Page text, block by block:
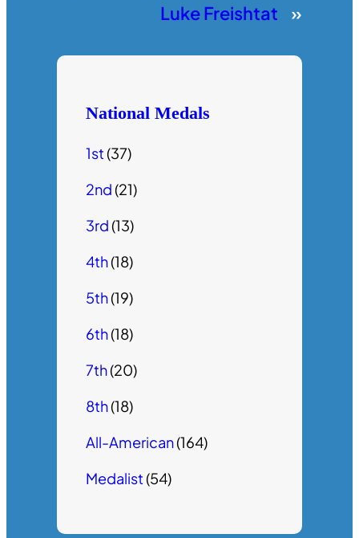
Luke Freishtat
»
National Medals
1st(37)
2nd(21)
3rd(13)
4th(18)
5th(19)
6th(18)
7th(20)
8th(18)
All-American(164)
Medalist(54)